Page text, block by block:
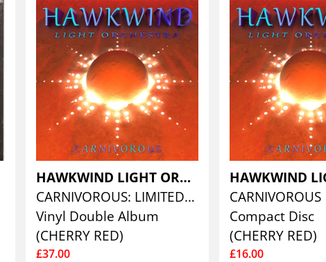
HAWKWIND LIGHT ORCHESTRA
CARNIVOROUS: LIMITED EDITION DOUBLE VINYL
Vinyl Double Album
(CHERRY RED)
£37.00
CARNIVOROUS
Compact Disc
(CHERRY RED)
£16.00